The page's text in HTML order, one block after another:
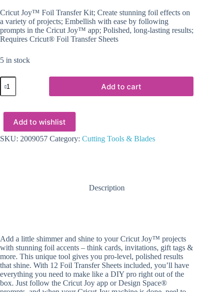
Cricut Joy™ Foil Transfer Kit; Create stunning foil effects on
a variety of projects; Embellish with ease by following
prompts in the Cricut Joy™ app; Polished, long-lasting results;
Requires Cricut® Foil Transfer Sheets
5 in stock
2009057
Cricut
Foil
Transfer
Kit
quantity
Add to cart
Add to wishlist
SKU: 2009057 Category: Cutting Tools & Blades
Description
Add a little shimmer and shine to your Cricut Joy™ projects
with stunning foil accents – think cards, invitations, gift tags &
more. This unique tool gives you pro-level, polished results
that shine. With 12 Foil Transfer Sheets included, you’ll have
everything you need to make like a DIY pro right out of the
box. Just follow the Cricut Joy app or Design Space®